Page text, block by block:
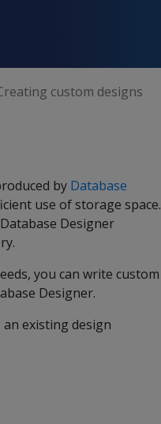
custom designs
by Database
use of storage space.
Designer
you can write custom
Designer.
existing design